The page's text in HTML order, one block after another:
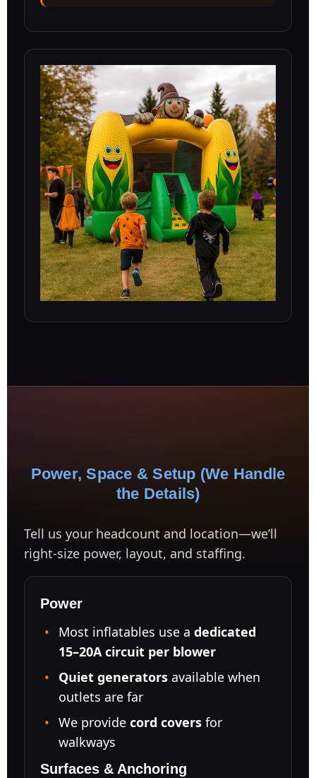
Power, Space & Setup (We Handle
the Details)
Tell us your headcount and location—we’ll
right-size power, layout, and staffing.
Power
Most inflatables use a dedicated
15–20A circuit per blower
Quiet generators available when
outlets are far
We provide cord covers for
walkways
Surfaces & Anchoring